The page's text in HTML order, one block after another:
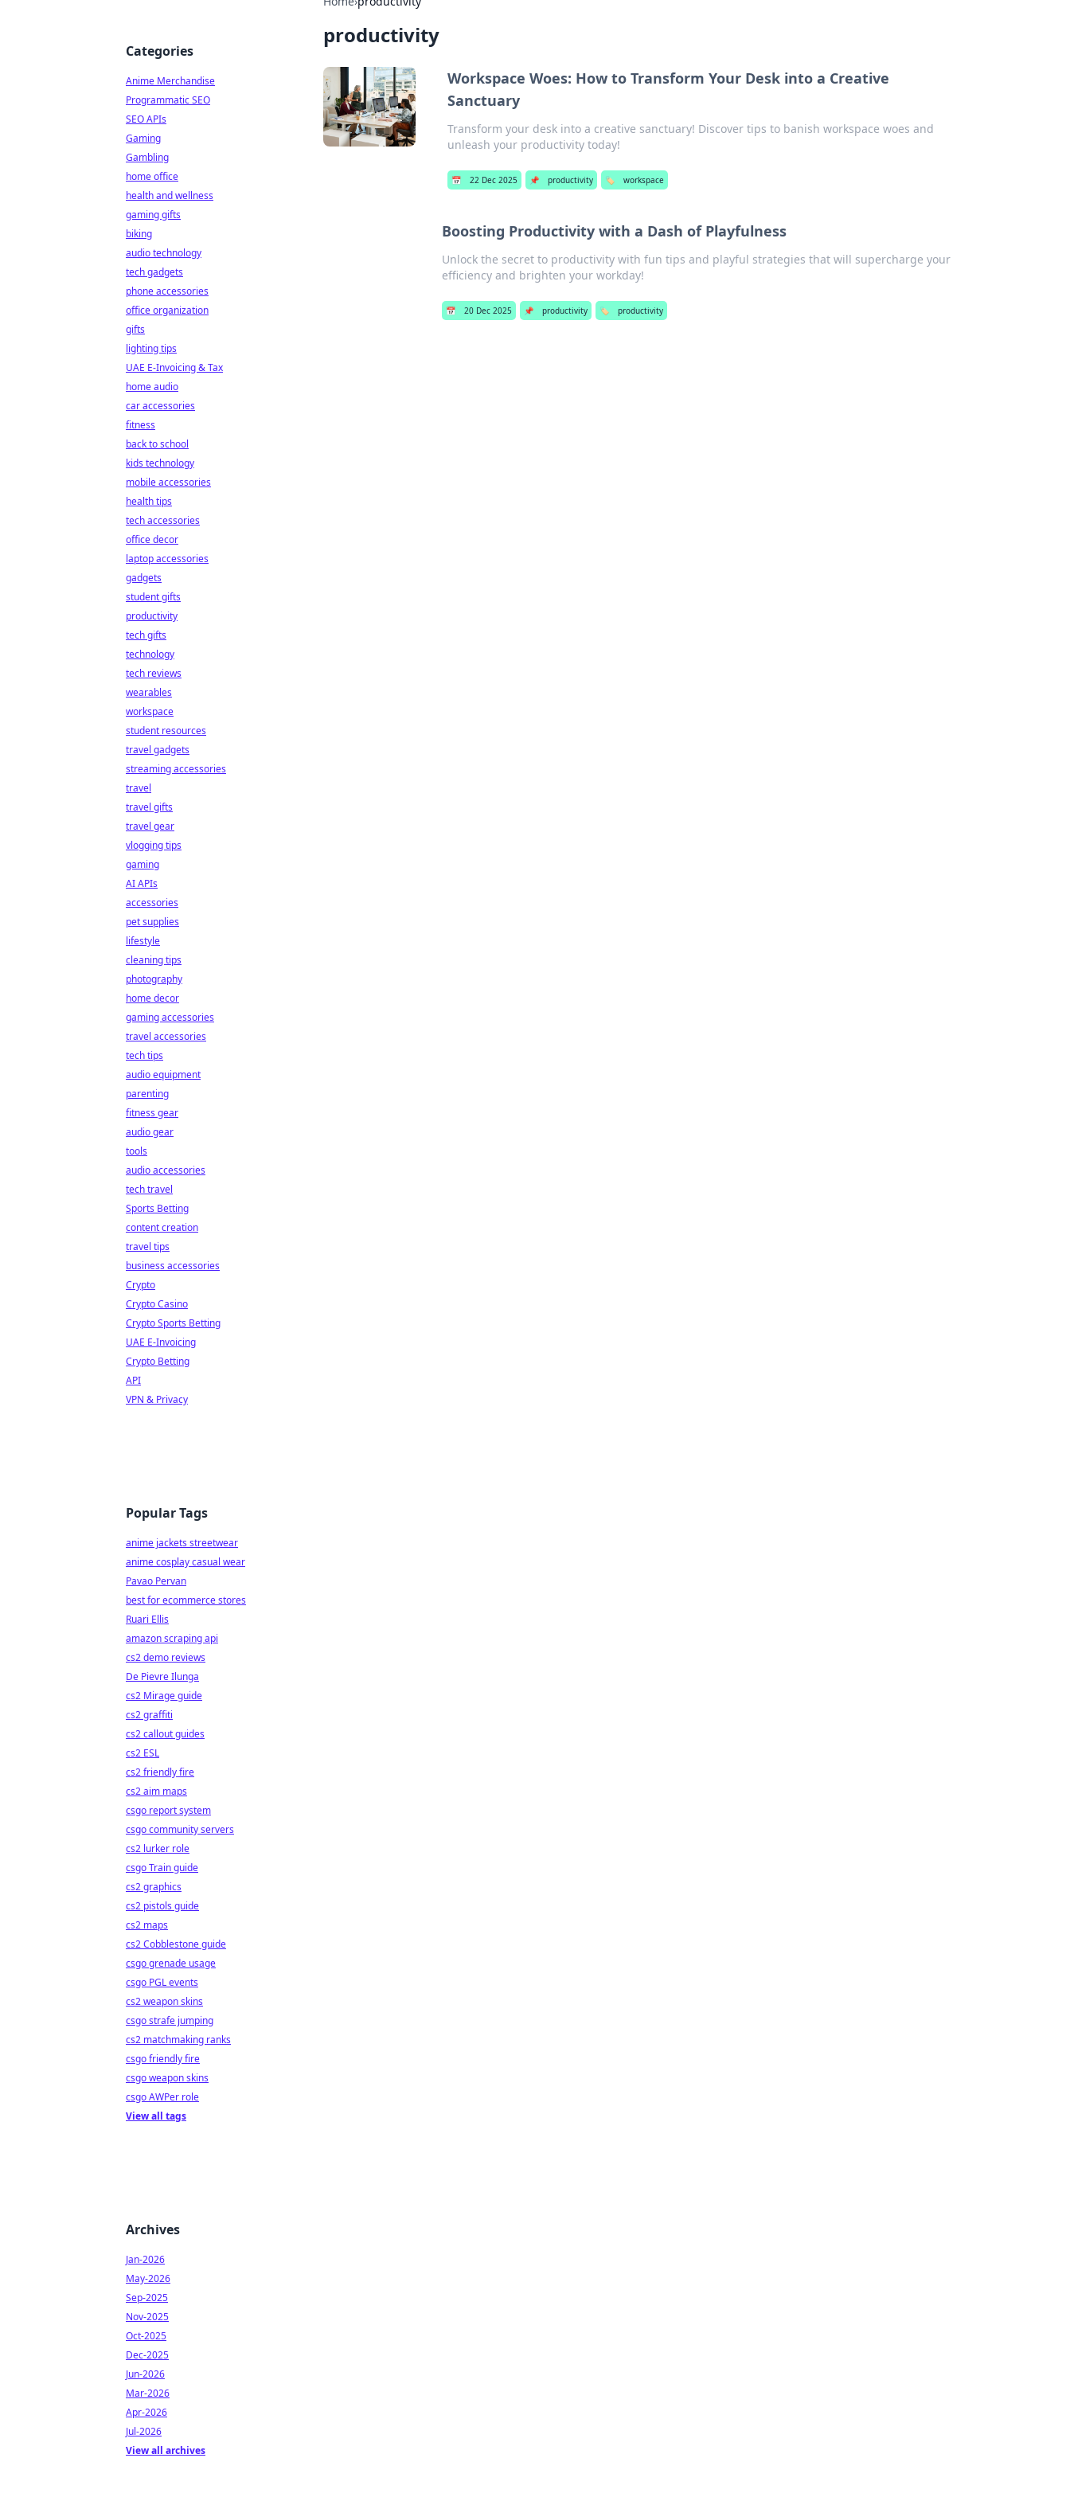
productivity
Workspace Woes: How to Transform Your Desk into a Creative
Sanctuary
Transform your desk into a creative sanctuary! Discover tips to banish workspace woes and
unleash your productivity today!
📅 22 Dec 2025 📌 productivity 🏷️ workspace
Boosting Productivity with a Dash of Playfulness
Unlock the secret to productivity with fun tips and playful strategies that will supercharge your
efficiency and brighten your workday!
📅 20 Dec 2025 📌 productivity 🏷️ productivity
Categories
Anime Merchandise
Programmatic SEO
SEO APIs
Gaming
Gambling
home office
health and wellness
gaming gifts
biking
audio technology
tech gadgets
phone accessories
office organization
gifts
lighting tips
UAE E-Invoicing & Tax
home audio
car accessories
fitness
back to school
kids technology
mobile accessories
health tips
tech accessories
office decor
laptop accessories
gadgets
student gifts
productivity
tech gifts
technology
tech reviews
wearables
workspace
student resources
travel gadgets
streaming accessories
travel
travel gifts
travel gear
vlogging tips
gaming
AI APIs
accessories
pet supplies
lifestyle
cleaning tips
photography
home decor
gaming accessories
travel accessories
tech tips
audio equipment
parenting
fitness gear
audio gear
tools
audio accessories
tech travel
Sports Betting
content creation
travel tips
business accessories
Crypto
Crypto Casino
Crypto Sports Betting
UAE E-Invoicing
Crypto Betting
API
VPN & Privacy
Popular Tags
anime jackets streetwear
anime cosplay casual wear
Pavao Pervan
best for ecommerce stores
Ruari Ellis
amazon scraping api
cs2 demo reviews
De Pievre Ilunga
cs2 Mirage guide
cs2 graffiti
cs2 callout guides
cs2 ESL
cs2 friendly fire
cs2 aim maps
csgo report system
csgo community servers
cs2 lurker role
csgo Train guide
cs2 graphics
cs2 pistols guide
cs2 maps
cs2 Cobblestone guide
csgo grenade usage
csgo PGL events
cs2 weapon skins
csgo strafe jumping
cs2 matchmaking ranks
csgo friendly fire
csgo weapon skins
csgo AWPer role
View all tags
Archives
Jan-2026
May-2026
Sep-2025
Nov-2025
Oct-2025
Dec-2025
Jun-2026
Mar-2026
Apr-2026
Jul-2026
View all archives